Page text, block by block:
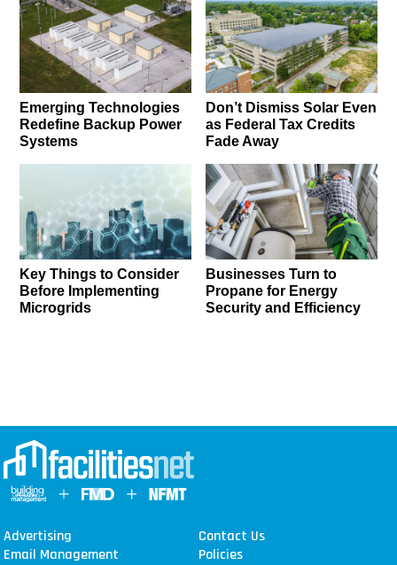
Emerging Technologies
Redefine Backup Power
Systems
Don’t Dismiss Solar Even
as Federal Tax Credits
Fade Away
Key Things to Consider
Before Implementing
Microgrids
Businesses Turn to
Propane for Energy
Security and Efficiency
Advertising
Contact Us
Email Management
Policies